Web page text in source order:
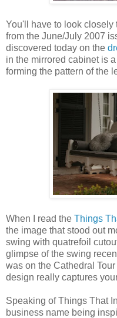
You'll have to look closely
from the June/July 2007
discovered today on the
in the mirrored cabinet is
forming the pattern of the
When I read the Things
the image that stood out
swing with quatrefoil
glimpse of the swing
was on the Cathedral
design really captures
Speaking of Things That
business name being